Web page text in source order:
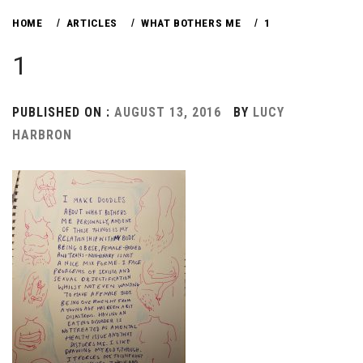
HOME ARTICLES WHAT BOTHERS ME 1
1
PUBLISHED ON : AUGUST 13, 2016 BY LUCY
HARBRON